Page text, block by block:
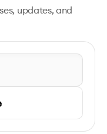
updates, and